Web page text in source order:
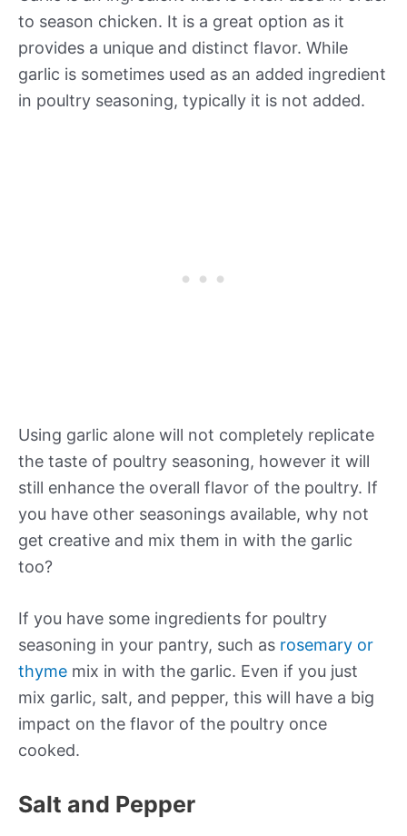
to season chicken. It is a great option as it
provides a unique and distinct flavor. While
garlic is sometimes used as an added ingredient
in poultry seasoning, typically it is not added.
Using garlic alone will not completely replicate
the taste of poultry seasoning, however it will
still enhance the overall flavor of the poultry. If
you have other seasonings available, why not
get creative and mix them in with the garlic
too?
If you have some ingredients for poultry
seasoning in your pantry, such as rosemary or
thyme mix in with the garlic. Even if you just
mix garlic, salt, and pepper, this will have a big
impact on the flavor of the poultry once
cooked.
Salt and Pepper